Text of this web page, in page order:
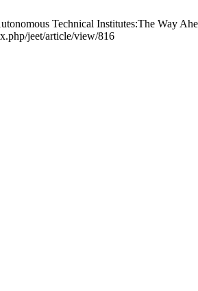
Technical Institutes:The Way
jeet/article/view/816